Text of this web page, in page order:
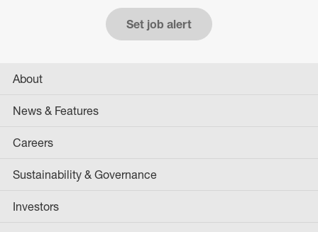
Set job alert
About
News & Features
Careers
Sustainability & Governance
Investors